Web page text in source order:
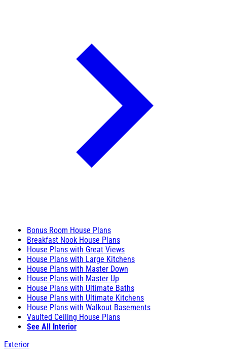
Bonus Room House Plans
Breakfast Nook House Plans
House Plans with Great Views
House Plans with Large Kitchens
House Plans with Master Down
House Plans with Master Up
House Plans with Ultimate Baths
House Plans with Ultimate Kitchens
House Plans with Walkout Basements
Vaulted Ceiling House Plans
See All Interior
Exterior